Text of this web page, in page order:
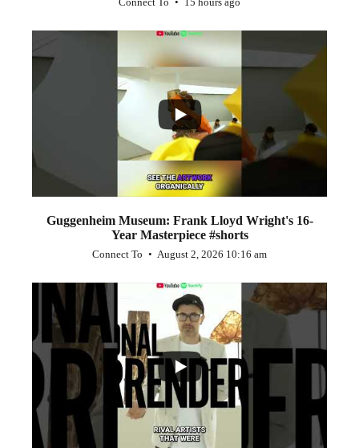
...
Guggenheim Museum: Frank Lloyd Wright's 16-
Year Masterpiece #shorts
Connect To August 2, 2026 10:16 am
...
0
0